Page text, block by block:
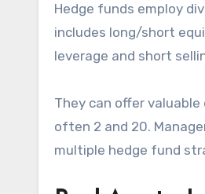
Hedge funds employ
includes long/short
leverage and short
They can offer
often 2 and 20.
multiple hedge fund